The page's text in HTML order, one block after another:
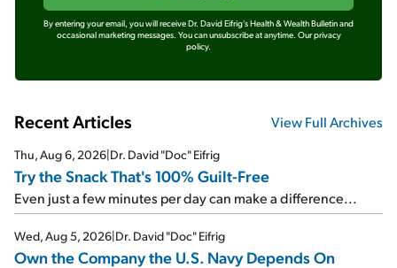
By entering your email, you will receive Dr. David Eifrig's Health & Wealth Bulletin and
occasional marketing messages. You can unsubscribe at anytime. Our privacy
policy.
Recent Articles View Full Archives
Thu, Aug 6, 2026|Dr. David "Doc" Eifrig
Try the Snack That's 100% Guilt-Free
Even just a few minutes per day can make a difference...
Wed, Aug 5, 2026|Dr. David "Doc" Eifrig
Own the Company the U.S. Navy Depends On